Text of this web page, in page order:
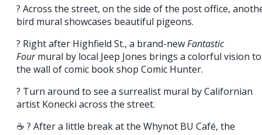
? Across the street, on the side of the post office,
bird mural showcases beautiful pigeons.
? Right after Highfield St., a brand-newFantastic
Fourmural by local Jeep Jones brings a colorful vision to
the wall of comic book shop Comic Hunter.
? Turn around to see a surrealist mural by Californian
artist Konecki across the street.
☕ ? After a little break at the Whynot BU Café, the